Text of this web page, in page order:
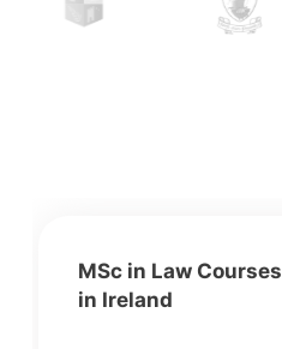
MSc in Law Courses
in Ireland